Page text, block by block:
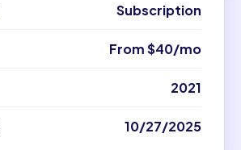
Subscription
From $40/mo
2021
10/27/2025